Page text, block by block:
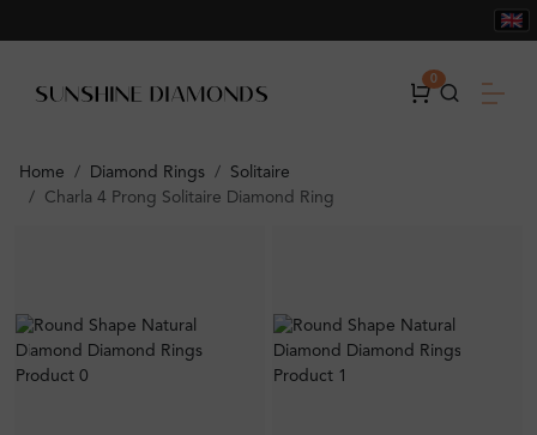
0
Home Diamond Rings
Solitaire
Charla 4 Prong Solitaire Diamond Ring